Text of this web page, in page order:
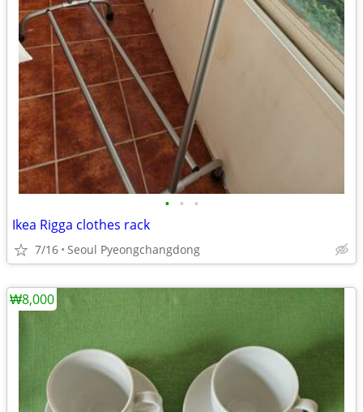
• • •
Ikea Rigga clothes rack
7/16 Seoul Pyeongchangdong
₩8,000